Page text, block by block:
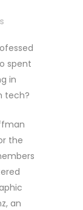
spent
in
tech?
the
an